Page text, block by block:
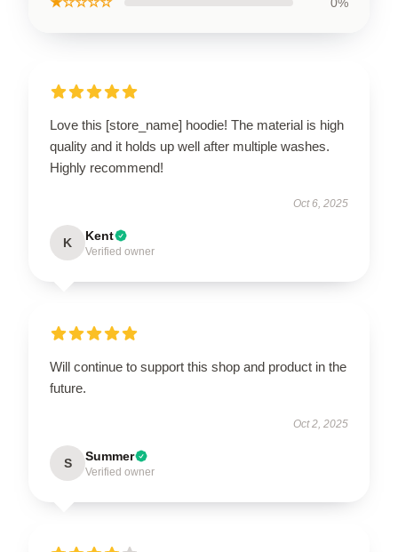
Love this [store_name] hoodie! The material is high
quality and it holds up well after multiple washes.
Highly recommend!
Oct 6, 2025
K Kent
Verified owner
Will continue to support this shop and product in the
future.
Oct 2, 2025
S Summer
Verified owner